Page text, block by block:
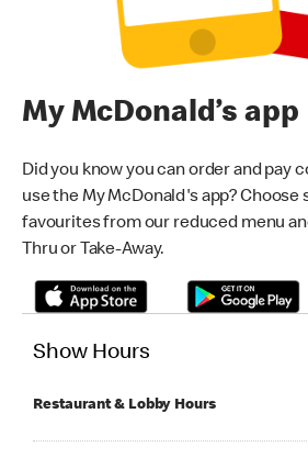
My McDonald’s app
Did you know you can order and pay
use the My McDonald's app? Choose
favourites from our reduced menu
Thru or Take-Away.
Show Hours
Restaurant & Lobby Hours